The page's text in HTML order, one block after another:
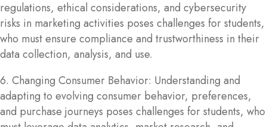
regulations, ethical considerations, and cybersecurity
risks in marketing activities poses challenges for students,
who must ensure compliance and trustworthiness in their
data collection, analysis, and use.
6. Changing Consumer Behavior: Understanding and
adapting to evolving consumer behavior, preferences,
and purchase journeys poses challenges for students, who